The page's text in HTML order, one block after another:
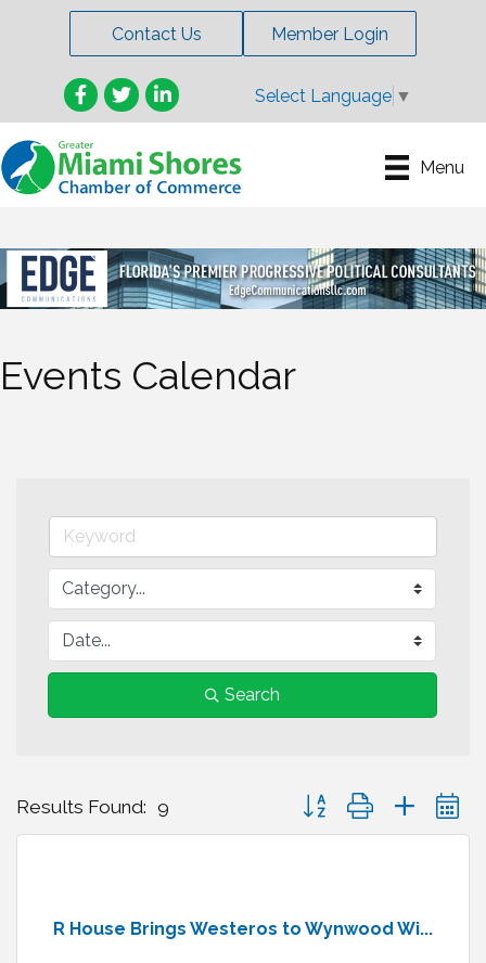
Contact Us Member Login
Facebook
TwitterLinkedIn Select Language ▼
Menu
Events Calendar
Search
Results Found: 9 Button group with nested
R House Brings Westeros to Wynwood Wi...